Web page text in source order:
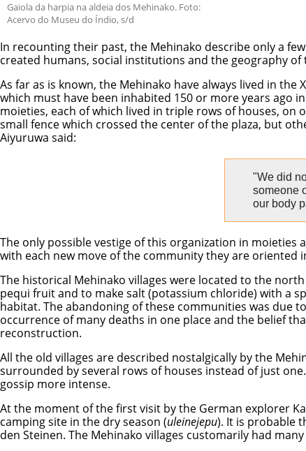
Gaiola da harpia na aldeia dos Mehinako. Foto:
Acervo do Museu do Índio, s/d
In recounting their past, the Mehinako describe only a
created humans, social institutions and the geography of
As far as is known, the Mehinako have always lived in
which must have been inhabited 150 or more years ago
moieties, each of which lived in triple rows of houses,
small fence which crossed the center of the plaza, but
Aiyuruwa said:
"We did
someone
our body
The only possible vestige of this organization in
with each new move of the community they are
The historical Mehinako villages were located to the
pequi fruit and to make salt (potassium chloride) with a
habitat. The abandoning of these communities was due
occurrence of many deaths in one place and the belief
reconstruction.
All the old villages are described nostalgically by the
surrounded by several rows of houses instead of just
gossip more intense.
At the moment of the first visit by the German explorer
camping site in the dry season (uleinejepu). It is probable
den Steinen. The Mehinako villages customarily had